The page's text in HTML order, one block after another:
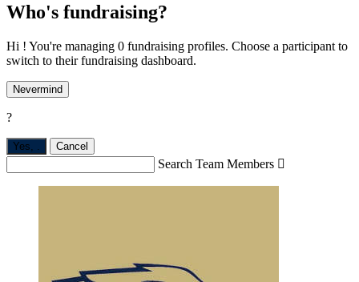
Who's fundraising?
Hi ! You're managing 0 fundraising profiles. Choose a participant to
switch to their fundraising dashboard.
Nevermind
?
Yes, Cancel
Search Team Members 